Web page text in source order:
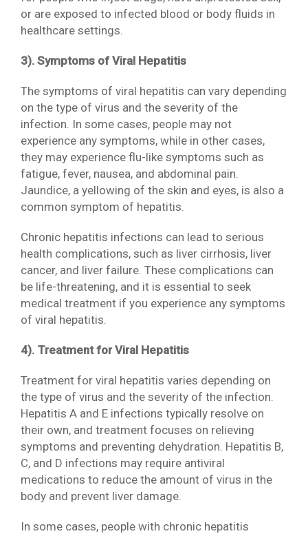
or are exposed to infected blood or body fluids in
healthcare settings.
3). Symptoms of Viral Hepatitis
The symptoms of viral hepatitis can vary depending
on the type of virus and the severity of the
infection. In some cases, people may not
experience any symptoms, while in other cases,
they may experience flu-like symptoms such as
fatigue, fever, nausea, and abdominal pain.
Jaundice, a yellowing of the skin and eyes, is also a
common symptom of hepatitis.
Chronic hepatitis infections can lead to serious
health complications, such as liver cirrhosis, liver
cancer, and liver failure. These complications can
be life-threatening, and it is essential to seek
medical treatment if you experience any symptoms
of viral hepatitis.
4). Treatment for Viral Hepatitis
Treatment for viral hepatitis varies depending on
the type of virus and the severity of the infection.
Hepatitis A and E infections typically resolve on
their own, and treatment focuses on relieving
symptoms and preventing dehydration. Hepatitis B,
C, and D infections may require antiviral
medications to reduce the amount of virus in the
body and prevent liver damage.
In some cases, people with chronic hepatitis